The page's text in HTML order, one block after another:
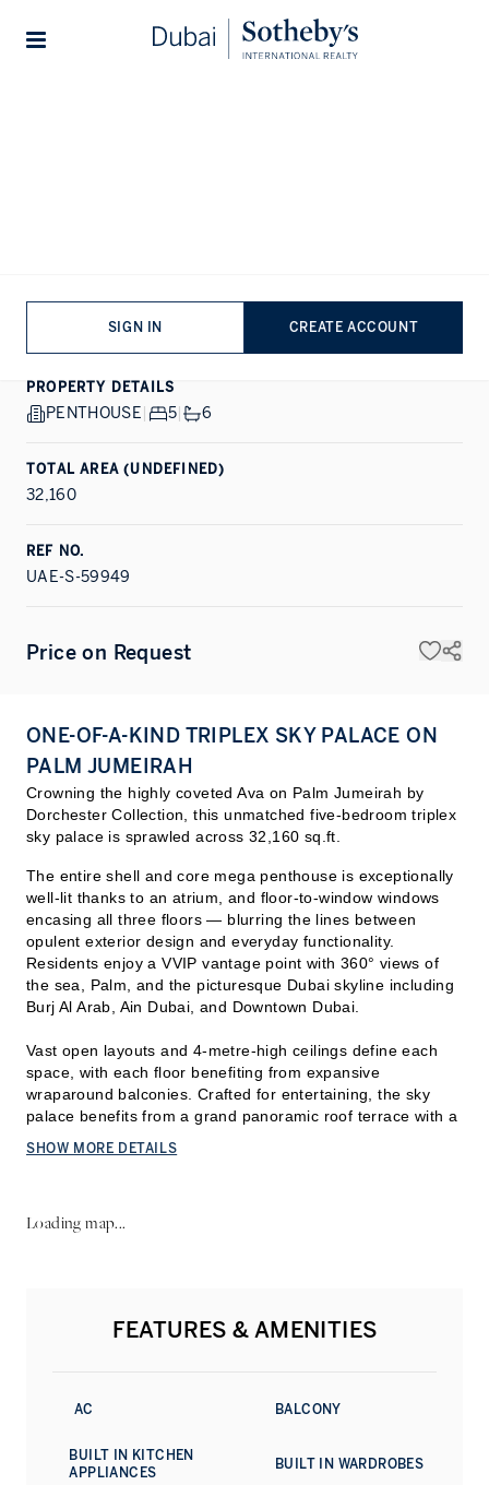
SIGN IN CREATE ACCOUNT
AVA at Palm Jumeirah By
Omniyat
PROPERTY DETAILS
PENTHOUSE 5| 6
TOTAL AREA (UNDEFINED)
32,160
REF NO.
UAE-S-59949
Price on Request
ONE-OF-A-KIND TRIPLEX SKY PALACE ON
PALM JUMEIRAH
Crowning the highly coveted Ava on Palm Jumeirah by
Dorchester Collection, this unmatched five-bedroom triplex
sky palace is sprawled across 32,160 sq.ft.
The entire shell and core mega penthouse is exceptionally
well-lit thanks to an atrium, and floor-to-window windows
encasing all three floors — blurring the lines between
opulent exterior design and everyday functionality.
Residents enjoy a VVIP vantage point with 360° views of
the sea, Palm, and the picturesque Dubai skyline including
Burj Al Arab, Ain Dubai, and Downtown Dubai.
Vast open layouts and 4-metre-high ceilings define each
space, with each floor benefiting from expansive
wraparound balconies. Crafted for entertaining, the sky
palace benefits from a grand panoramic roof terrace with a
fitness centre, indoor and outdoor swimming pools, a
Contact us to know more about this exceptional home.
SHOW MORE DETAILS
Loading map...
FEATURES & AMENITIES
AC BALCONY
BUILT IN KITCHEN
APPLIANCES
BUILT IN WARDROBES